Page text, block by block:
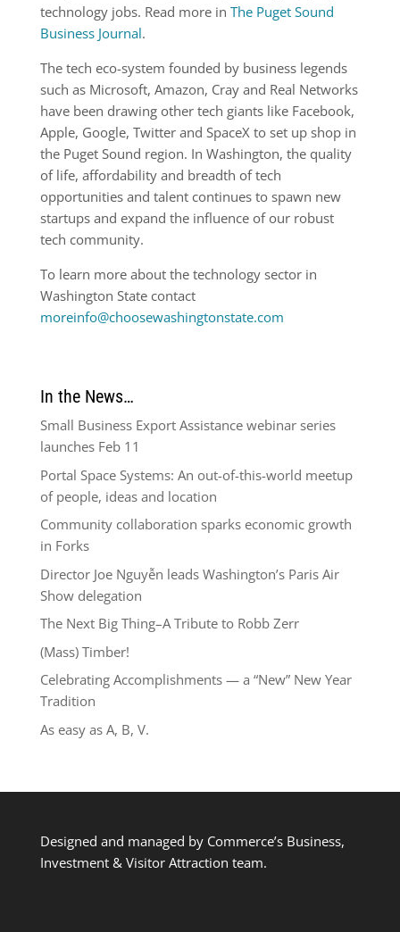
technology jobs. Read more in The Puget Sound
Business Journal.
The tech eco-system founded by business legends
such as Microsoft, Amazon, Cray and Real Networks
have been drawing other tech giants like Facebook,
Apple, Google, Twitter and SpaceX to set up shop in
the Puget Sound region. In Washington, the quality
of life, affordability and breadth of tech
opportunities and talent continues to spawn new
startups and expand the influence of our robust
tech community.
To learn more about the technology sector in
Washington State contact
moreinfo@choosewashingtonstate.com
In the News…
Small Business Export Assistance webinar series
launches Feb 11
Portal Space Systems: An out-of-this-world meetup
of people, ideas and location
Community collaboration sparks economic growth
in Forks
Director Joe Nguyễn leads Washington’s Paris Air
Show delegation
The Next Big Thing–A Tribute to Robb Zerr
(Mass) Timber!
Celebrating Accomplishments — a “New” New Year
Tradition
As easy as A, B, V.
Designed and managed by Commerce’s Business,
Investment & Visitor Attraction team.